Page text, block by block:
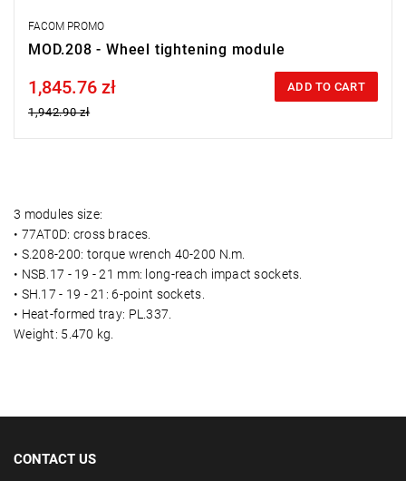
FACOM PROMO
MOD.208 - Wheel tightening module
Price tax included
1,845.76 zł
1,942.90 zł
ADD TO CART
3 modules size:
• 77AT0D: cross braces.
• S.208-200: torque wrench 40-200 N.m.
• NSB.17 - 19 - 21 mm: long-reach impact sockets.
• SH.17 - 19 - 21: 6-point sockets.
• Heat-formed tray: PL.337.
Weight: 5.470 kg.
CONTACT US